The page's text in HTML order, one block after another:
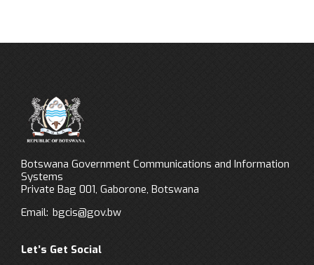
Botswana Government Communications and Information
Systems
Private Bag 001, Gaborone, Botswana
Email: bgcis@gov.bw
Let’s Get Social